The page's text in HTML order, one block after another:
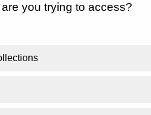
you trying to access?